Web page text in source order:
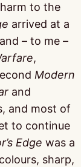
to the
arrived at a
– to me –
,
Modern
and
and most of
to continue
Edge was a
sharp,